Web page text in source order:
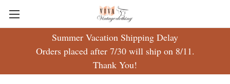
Summer Vacation Shipping Delay
Orders placed after 7/30 will ship on 8/11.
Thank You!